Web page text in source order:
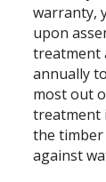
warranty,
upon
treatment
annually
most out
treatment
the
against